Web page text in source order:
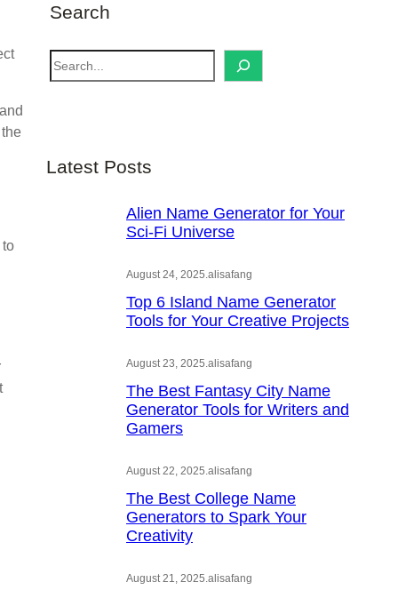
to
Search
S
e
h
Latest Posts
Alien Name Generator for Your
Sci-Fi Universe
August 24, 2025.alisafang
Top 6 Island Name Generator
Tools for Your Creative Projects
August 23, 2025.alisafang
The Best Fantasy City Name
Generator Tools for Writers and
Gamers
August 22, 2025.alisafang
The Best College Name
Generators to Spark Your
Creativity
August 21, 2025.alisafang